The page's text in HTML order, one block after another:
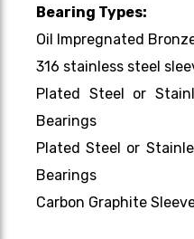
Bearing Types:
Oil Impregnated
316 stainless steel
Plated Steel or
Bearings
Plated Steel or
Bearings
Carbon Graphite